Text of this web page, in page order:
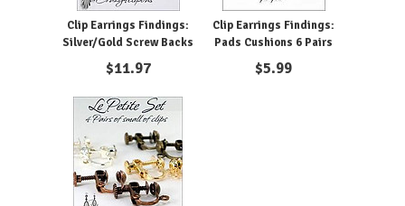
Clip Earrings Findings:
Silver/Gold Screw Backs
$11.97
Clip Earrings Findings:
Pads Cushions 6 Pairs
$5.99